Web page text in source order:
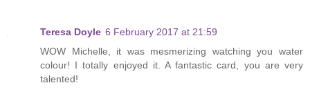
Teresa Doyle 6 February 2017 at 21:59
WOW Michelle, it was mesmerizing watching you water
colour! I totally enjoyed it. A fantastic card, you are very
talented!